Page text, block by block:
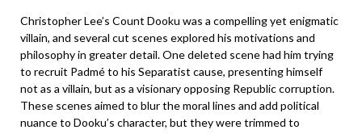
Christopher Lee’s Count Dooku was a compelling yet enigmatic
villain, and several cut scenes explored his motivations and
philosophy in greater detail. One deleted scene had him trying
to recruit Padmé to his Separatist cause, presenting himself
not as a villain, but as a visionary opposing Republic corruption.
These scenes aimed to blur the moral lines and add political
nuance to Dooku’s character, but they were trimmed to